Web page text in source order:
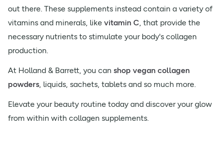
out there. These supplements instead contain a variety of
vitamins and minerals, like vitamin C, that provide the
necessary nutrients to stimulate your body's collagen
production.
At Holland & Barrett, you can shop vegan collagen
powders, liquids, sachets, tablets and so much more.
Elevate your beauty routine today and discover your glow
from within with collagen supplements.